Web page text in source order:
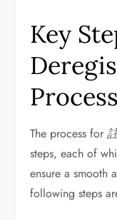
Key
Process
The process for
steps, each of
ensure a smooth
following steps